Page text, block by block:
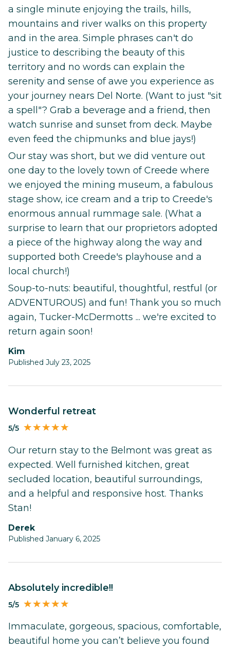
a single minute enjoying the trails, hills,
mountains and river walks on this property
and in the area. Simple phrases can't do
justice to describing the beauty of this
territory and no words can explain the
serenity and sense of awe you experience as
your journey nears Del Norte. (Want to just "sit
a spell"? Grab a beverage and a friend, then
watch sunrise and sunset from deck. Maybe
even feed the chipmunks and blue jays!)
Our stay was short, but we did venture out
one day to the lovely town of Creede where
we enjoyed the mining museum, a fabulous
stage show, ice cream and a trip to Creede's
enormous annual rummage sale. (What a
surprise to learn that our proprietors adopted
a piece of the highway along the way and
supported both Creede's playhouse and a
local church!)
Soup-to-nuts: beautiful, thoughtful, restful (or
ADVENTUROUS) and fun! Thank you so much
again, Tucker-McDermotts ... we're excited to
return again soon!
Kim
Published July 23, 2025
Wonderful retreat
5/5
Our return stay to the Belmont was great as
expected. Well furnished kitchen, great
secluded location, beautiful surroundings,
and a helpful and responsive host. Thanks
Stan!
Derek
Published January 6, 2025
Absolutely incredible!!
5/5
Immaculate, gorgeous, spacious, comfortable,
beautiful home you can’t believe you found